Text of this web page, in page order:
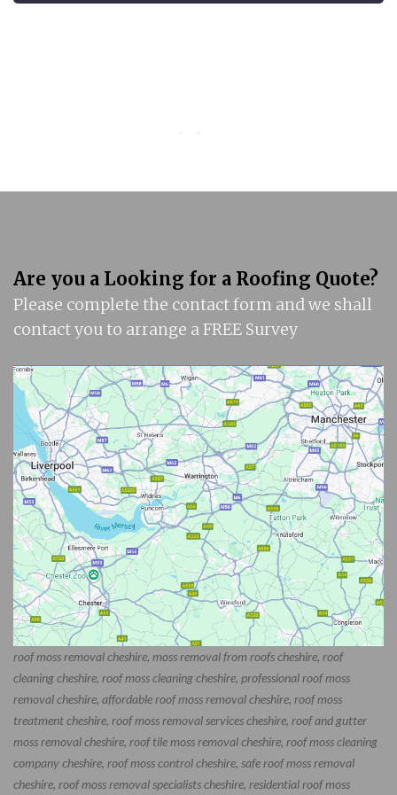
Are you a Looking for a Roofing Quote?
Please complete the contact form and we shall
contact you to arrange a FREE Survey
roof moss removal cheshire, moss removal from roofs cheshire, roof
cleaning cheshire, roof moss cleaning cheshire, professional roof moss
removal cheshire, affordable roof moss removal cheshire, roof moss
treatment cheshire, roof moss removal services cheshire, roof and gutter
moss removal cheshire, roof tile moss removal cheshire, roof moss cleaning
company cheshire, roof moss control cheshire, safe roof moss removal
cheshire, roof moss removal specialists cheshire, residential roof moss